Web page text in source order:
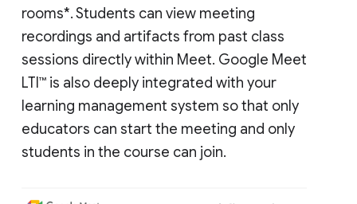
rooms*. Students can view meeting
recordings and artifacts from past class
sessions directly within Meet. Google Meet
LTI™ is also deeply integrated with your
learning management system so that only
educators can start the meeting and only
students in the course can join.